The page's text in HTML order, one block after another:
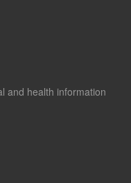
and health information